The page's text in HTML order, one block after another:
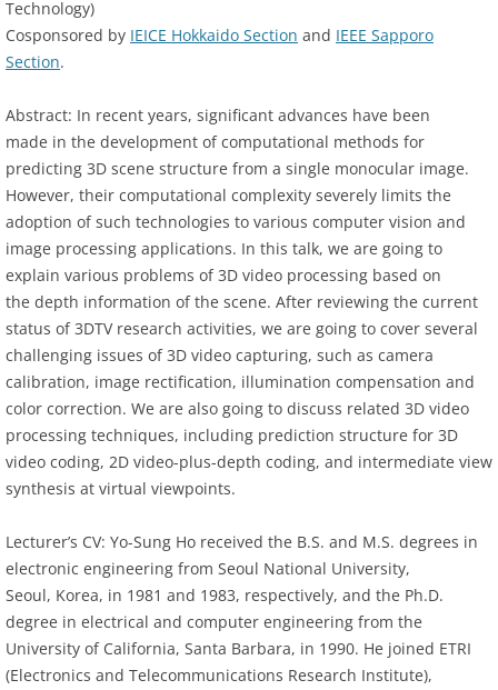
Technology)
Cosponsored by IEICE Hokkaido Section and IEEE Sapporo
Section.
Abstract: In recent years, significant advances have been
made in the development of computational methods for
predicting 3D scene structure from a single monocular image.
However, their computational complexity severely limits the
adoption of such technologies to various computer vision and
image processing applications. In this talk, we are going to
explain various problems of 3D video processing based on
the depth information of the scene. After reviewing the current
status of 3DTV research activities, we are going to cover several
challenging issues of 3D video capturing, such as camera
calibration, image rectification, illumination compensation and
color correction. We are also going to discuss related 3D video
processing techniques, including prediction structure for 3D
video coding, 2D video-plus-depth coding, and intermediate view
synthesis at virtual viewpoints.
Lecturer’s CV: Yo-Sung Ho received the B.S. and M.S. degrees in
electronic engineering from Seoul National University,
Seoul, Korea, in 1981 and 1983, respectively, and the Ph.D.
degree in electrical and computer engineering from the
University of California, Santa Barbara, in 1990. He joined ETRI
(Electronics and Telecommunications Research Institute),